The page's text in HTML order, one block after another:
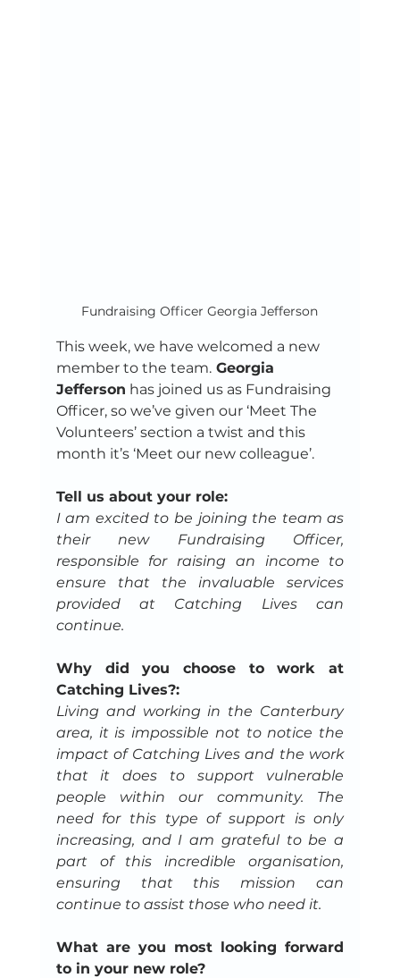
Fundraising Officer Georgia Jefferson
This week, we have welcomed a new
member to the team. Georgia
Jefferson has joined us as Fundraising
Officer, so we’ve given our ‘Meet The
Volunteers’ section a twist and this
month it’s ‘Meet our new colleague’.
Tell us about your role:
I am excited to be joining the team as
their new Fundraising Officer,
responsible for raising an income to
ensure that the invaluable services
provided at Catching Lives can
continue.
Why did you choose to work at
Catching Lives?:
Living and working in the Canterbury
area, it is impossible not to notice the
impact of Catching Lives and the work
that it does to support vulnerable
people within our community. The
need for this type of support is only
increasing, and I am grateful to be a
part of this incredible organisation,
ensuring that this mission can
continue to assist those who need it.
What are you most looking forward
to in your new role?